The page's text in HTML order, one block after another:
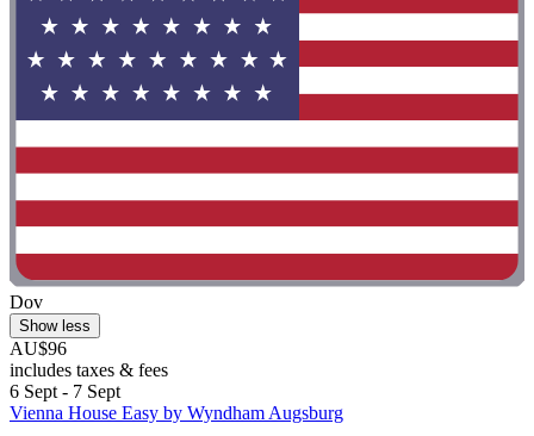
Dov
Show less
AU$96
includes taxes & fees
6 Sept - 7 Sept
Vienna House Easy by Wyndham Augsburg